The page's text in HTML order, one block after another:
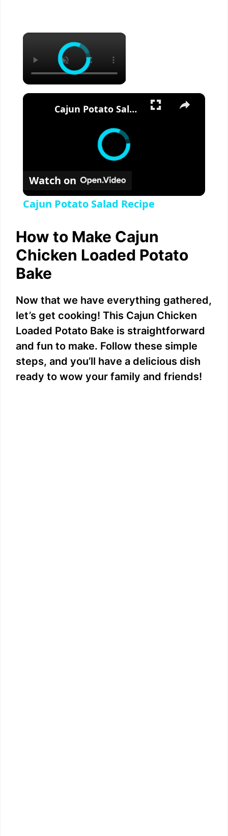
×
×
Cajun Potato Salad Recipe
Watch on
Cajun Potato Salad Recipe
How to Make Cajun
Chicken Loaded Potato
Bake
Now that we have everything gathered,
let’s get cooking! This Cajun Chicken
Loaded Potato Bake is straightforward
and fun to make. Follow these simple
steps, and you’ll have a delicious dish
ready to wow your family and friends!